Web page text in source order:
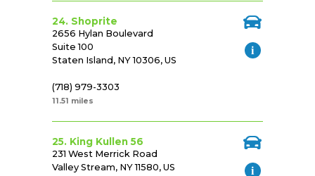
24. Shoprite
2656 Hylan Boulevard
Suite 100
Staten Island, NY 10306, US
(718) 979-3303
11.51 miles
25. King Kullen 56
231 West Merrick Road
Valley Stream, NY 11580, US